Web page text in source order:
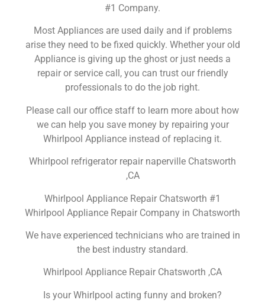
#1 Company.
Most Appliances are used daily and if problems
arise they need to be fixed quickly. Whether your old
Appliance is giving up the ghost or just needs a
repair or service call, you can trust our friendly
professionals to do the job right.
Please call our office staff to learn more about how
we can help you save money by repairing your
Whirlpool Appliance instead of replacing it.
Whirlpool refrigerator repair naperville Chatsworth
,CA
Whirlpool Appliance Repair Chatsworth #1
Whirlpool Appliance Repair Company in Chatsworth
We have experienced technicians who are trained in
the best industry standard.
Whirlpool Appliance Repair Chatsworth ,CA
Is your Whirlpool acting funny and broken?